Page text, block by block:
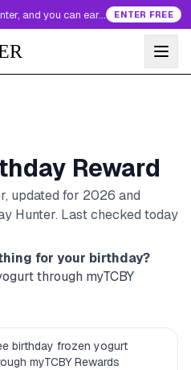
you can earn more entries every day. ENTER FREE
Reward
updated for 2026 and
Hunter. Last checked today
for your birthday?
through myTCBY
birthday frozen yogurt
myTCBY Rewards